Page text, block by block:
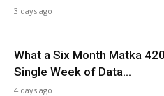
3 days ago
What a Six Month Matka
Single Week of Data...
4 days ago